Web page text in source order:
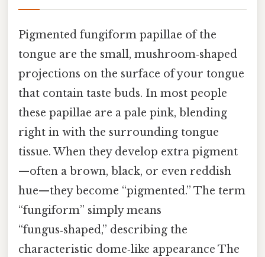
Pigmented fungiform papillae of the
tongue are the small, mushroom‑shaped
projections on the surface of your tongue
that contain taste buds. In most people
these papillae are a pale pink, blending
right in with the surrounding tongue
tissue. When they develop extra pigment
—often a brown, black, or even reddish
hue—they become “pigmented.” The term
“fungiform” simply means
“fungus‑shaped,” describing the
characteristic dome‑like appearance The